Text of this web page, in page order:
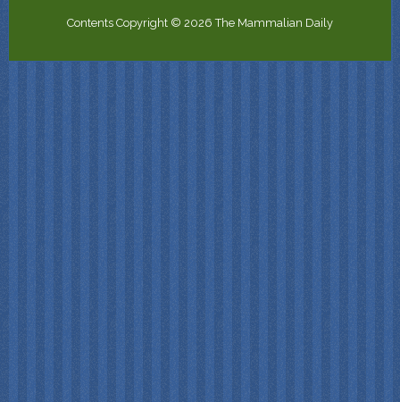
Contents Copyright © 2026 The Mammalian Daily